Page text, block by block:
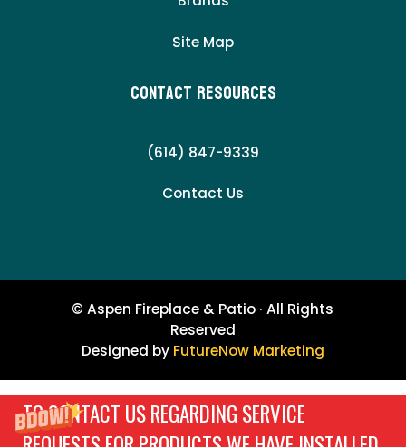
TO CONTACT US REGARDING SERVICE
Site Map
Contact Resources
(614) 847-9339
Contact Us
© Aspen Fireplace & Patio · All Rights
Reserved
Designed by FutureNow Marketing